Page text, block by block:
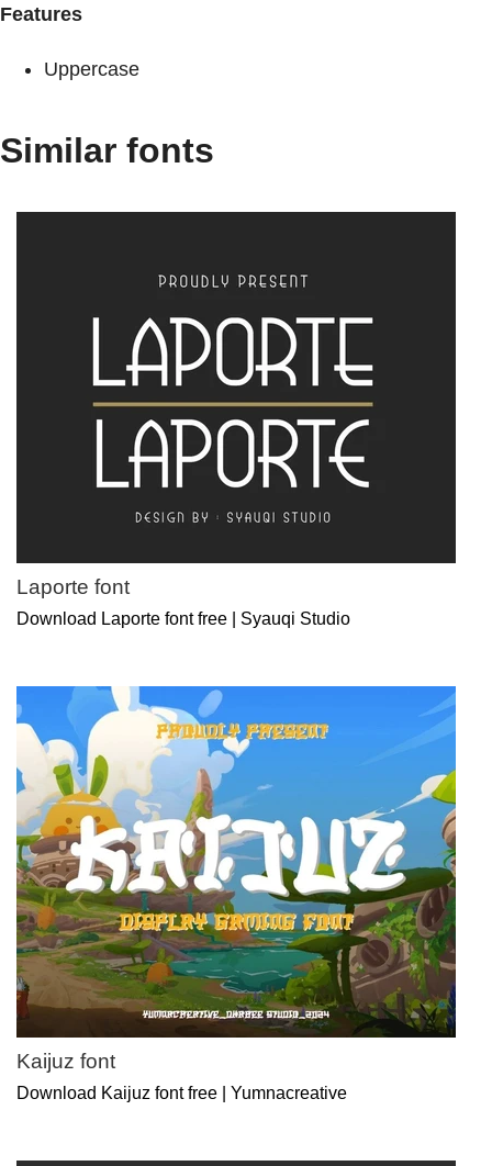
Features
Uppercase
Similar fonts
Laporte font
Download Laporte font free | Syauqi Studio
Kaijuz font
Download Kaijuz font free | Yumnacreative